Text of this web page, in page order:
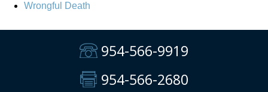
Wrongful Death
954-566-9919
954-566-2680